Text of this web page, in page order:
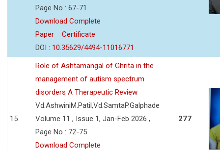
Page No : 67-71
Download Complete
Paper
Certificate
DOI : 10.35629/4494-11016771
15
Role of Ashtamangal of Ghrita in the
management of autism spectrum
disorders A Therapeutic Review
Vd.AshwiniM.Patil,Vd.SamtaP.Galphade
Volume 11 , Issue 1, Jan-Feb 2026 ,
Page No : 72-75
Download Complete
277